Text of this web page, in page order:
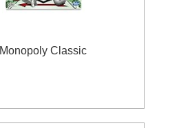
Monopoly Classic